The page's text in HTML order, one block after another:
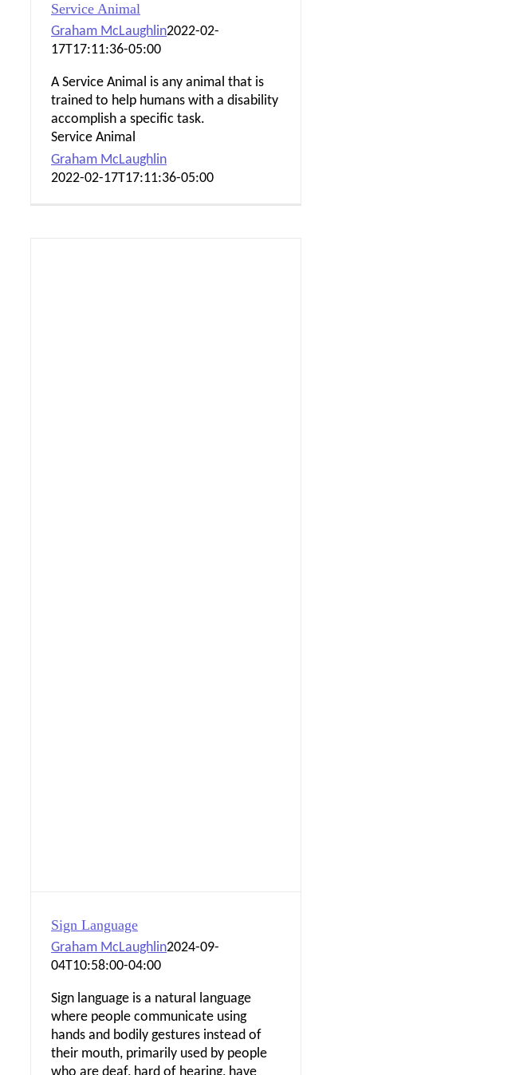
Service Animal
Graham McLaughlin2022-02-
17T17:11:36-05:00
A Service Animal is any animal that is
trained to help humans with a disability
accomplish a specific task.
Service Animal
Graham McLaughlin
2022-02-17T17:11:36-05:00
Sign Language
Graham McLaughlin2024-09-
04T10:58:00-04:00
Sign language is a natural language
where people communicate using
hands and bodily gestures instead of
their mouth, primarily used by people